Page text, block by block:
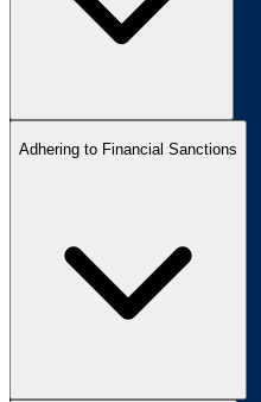
Adhering to Financial Sanctions